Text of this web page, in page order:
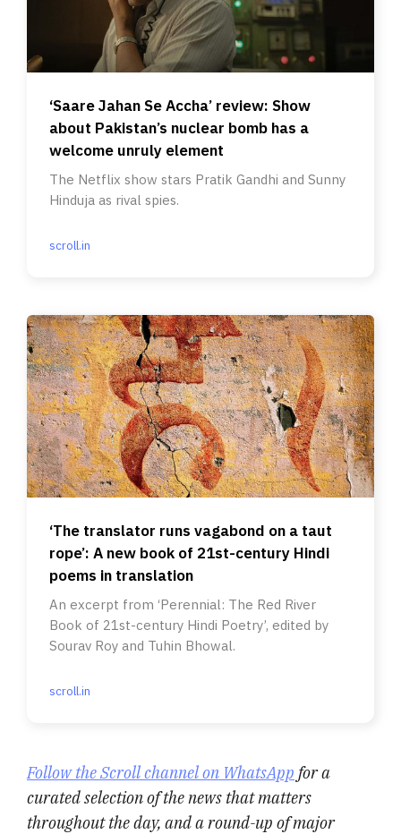
‘Saare Jahan Se Accha’ review: Show
about Pakistan’s nuclear bomb has a
welcome unruly element
The Netflix show stars Pratik Gandhi and Sunny
Hinduja as rival spies.
scroll.in
‘The translator runs vagabond on a taut
rope’: A new book of 21st-century Hindi
poems in translation
An excerpt from ‘Perennial: The Red River
Book of 21st-century Hindi Poetry’, edited by
Sourav Roy and Tuhin Bhowal.
scroll.in
Follow the Scroll channel on WhatsApp for a
curated selection of the news that matters
throughout the day, and a round-up of major